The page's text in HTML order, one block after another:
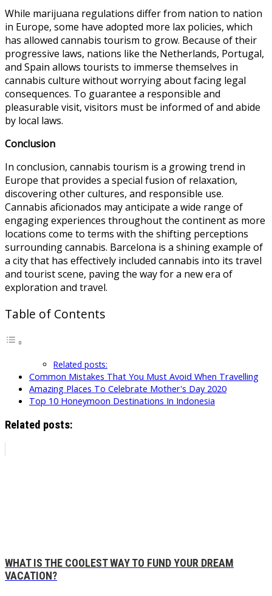
While marijuana regulations differ from nation to nation
in Europe, some have adopted more lax policies, which
has allowed cannabis tourism to grow. Because of their
progressive laws, nations like the Netherlands, Portugal,
and Spain allows tourists to immerse themselves in
cannabis culture without worrying about facing legal
consequences. To guarantee a responsible and
pleasurable visit, visitors must be informed of and abide
by local laws.
Conclusion
In conclusion, cannabis tourism is a growing trend in
Europe that provides a special fusion of relaxation,
discovering other cultures, and responsible use.
Cannabis aficionados may anticipate a wide range of
engaging experiences throughout the continent as more
locations come to terms with the shifting perceptions
surrounding cannabis. Barcelona is a shining example of
a city that has effectively included cannabis into its travel
and tourist scene, paving the way for a new era of
exploration and travel.
Table of Contents
Related posts:
Common Mistakes That You Must Avoid When Travelling
Amazing Places To Celebrate Mother's Day 2020
Top 10 Honeymoon Destinations In Indonesia
Related posts:
WHAT IS THE COOLEST WAY TO FUND YOUR DREAM
VACATION?